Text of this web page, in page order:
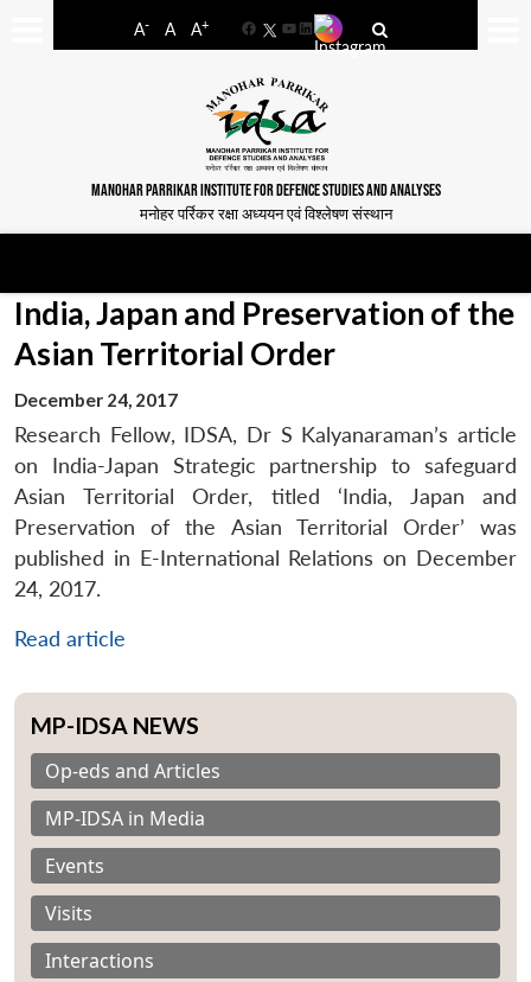
A- A A+
FacebookYouTube
LinkedIn
MANOHAR PARRIKAR INSTITUTE FOR DEFENCE STUDIES AND ANALYSES
मनोहर पर्रिकर रक्षा अध्ययन एवं विश्लेषण संस्थान
India, Japan and Preservation of the
Asian Territorial Order
December 24, 2017
Research Fellow, IDSA, Dr S Kalyanaraman’s article
on India-Japan Strategic partnership to safeguard
Asian Territorial Order, titled ‘India, Japan and
Preservation of the Asian Territorial Order’ was
published in E-International Relations on December
24, 2017.
Read article
MP-IDSA NEWS
Op-eds and Articles
MP-IDSA in Media
Events
Visits
Interactions